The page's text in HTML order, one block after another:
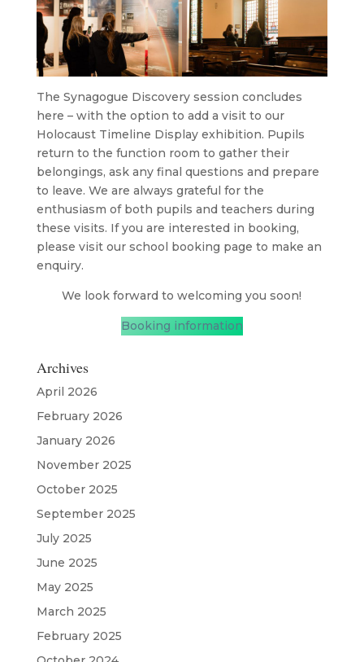
The Synagogue Discovery session concludes
here – with the option to add a visit to our
Holocaust Timeline Display exhibition. Pupils
return to the function room to gather their
belongings, ask any final questions and prepare
to leave. We are always grateful for the
enthusiasm of both pupils and teachers during
these visits. If you are interested in booking,
please visit our school booking page to make an
enquiry.
We look forward to welcoming you soon!
Booking information
Archives
April 2026
February 2026
January 2026
November 2025
October 2025
September 2025
July 2025
June 2025
May 2025
March 2025
February 2025